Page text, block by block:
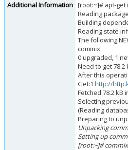
Additional Information [root:~]# apt-get
Reading
Building
Reading state
The following
commix
0 upgraded, 1
Need to get 78.2
After this
Get:1 http://
Fetched 78.2 kB
Selecting
(Reading
Preparing to
Unpacking
Setting up
[root:~]# commix